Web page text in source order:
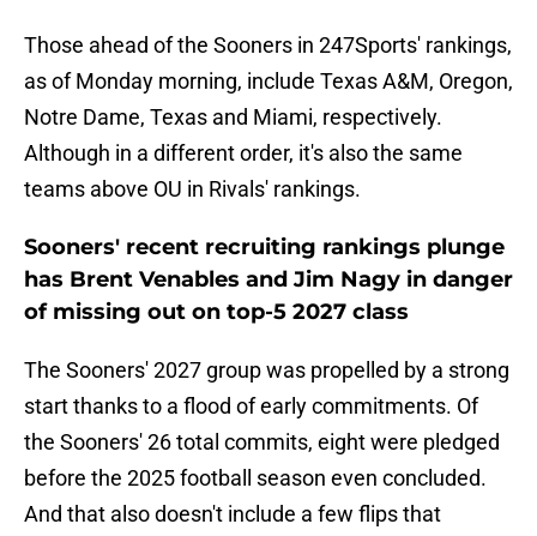
Those ahead of the Sooners in 247Sports' rankings,
as of Monday morning, include Texas A&M, Oregon,
Notre Dame, Texas and Miami, respectively.
Although in a different order, it's also the same
teams above OU in Rivals' rankings.
Sooners' recent recruiting rankings plunge
has Brent Venables and Jim Nagy in danger
of missing out on top-5 2027 class
The Sooners' 2027 group was propelled by a strong
start thanks to a flood of early commitments. Of
the Sooners' 26 total commits, eight were pledged
before the 2025 football season even concluded.
And that also doesn't include a few flips that